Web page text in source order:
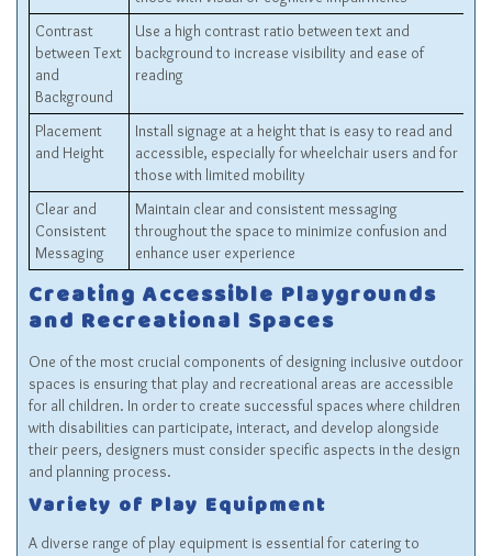
Contrast
between Text
and
Background
Use a high contrast ratio between text and
background to increase visibility and ease of
reading
Placement
and Height
Install signage at a height that is easy to read and
accessible, especially for wheelchair users and for
those with limited mobility
Clear and
Consistent
Messaging
Maintain clear and consistent messaging
throughout the space to minimize confusion and
enhance user experience
Creating Accessible Playgrounds
and Recreational Spaces
One of the most crucial components of designing inclusive outdoor
spaces is ensuring that play and recreational areas are accessible
for all children. In order to create successful spaces where children
with disabilities can participate, interact, and develop alongside
their peers, designers must consider specific aspects in the design
and planning process.
Variety of Play Equipment
A diverse range of play equipment is essential for catering to